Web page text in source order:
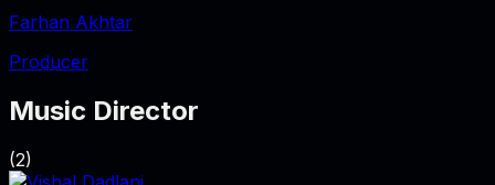
Farhan Akhtar
Producer
Music Director
(2)